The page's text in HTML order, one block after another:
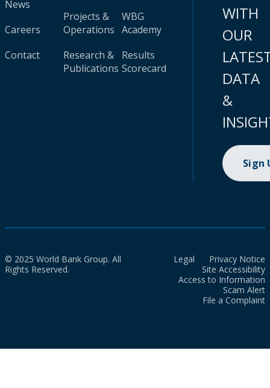
News
Careers
Contact
Projects &
Operations
Research &
Publications
WBG
Academy
Results
Scorecard
WITH
OUR
DATA
&
Sign
© 2025 World Bank Group. All
Rights Reserved.
Legal
Privacy Notice
Site Accessibility
Access to Information
Scam Alert
File a Complaint